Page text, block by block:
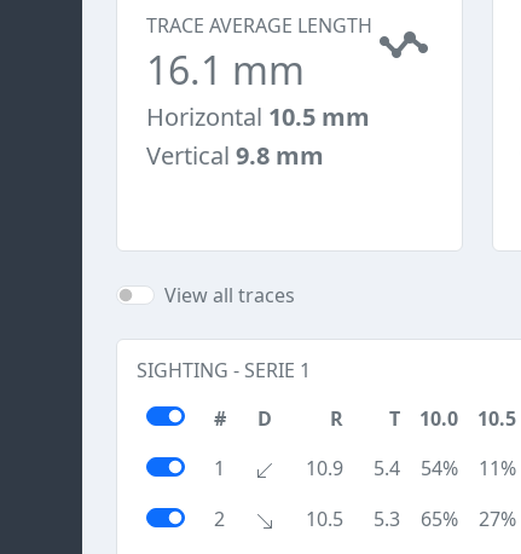
TRACE AVERAGE LENGTH
16.1 mm
Horizontal 10.5 mm
Vertical 9.8 mm
View all traces
SIGHTING - SERIE 1
#
D R T 10.0 10.5
1
10.9 5.4 54% 11%
2
10.5 5.3 65% 27%